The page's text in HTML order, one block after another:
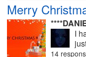
Merry
I
14